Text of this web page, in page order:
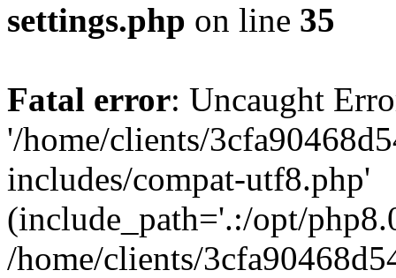
settings.php on line 35
Fatal error: Uncaught
'/home/clients/
includes/compat-utf8.php'
(include_path='.:/opt/
/home/clients/